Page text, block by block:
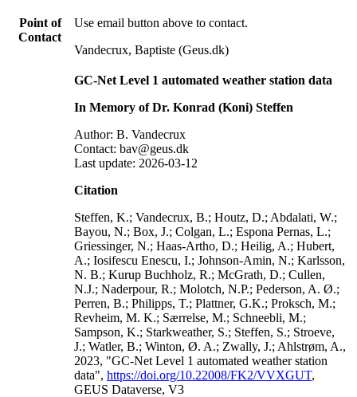
Point of
Contact
Use email button above to contact.
Vandecrux, Baptiste (Geus.dk)
GC-Net Level 1 automated weather station data
In Memory of Dr. Konrad (Koni) Steffen
Author: B. Vandecrux
Contact: bav@geus.dk
Last update: 2026-03-12
Citation
Steffen, K.; Vandecrux, B.; Houtz, D.; Abdalati, W.;
Bayou, N.; Box, J.; Colgan, L.; Espona Pernas, L.;
Griessinger, N.; Haas-Artho, D.; Heilig, A.; Hubert,
A.; Iosifescu Enescu, I.; Johnson-Amin, N.; Karlsson,
N. B.; Kurup Buchholz, R.; McGrath, D.; Cullen,
N.J.; Naderpour, R.; Molotch, N.P.; Pederson, A. Ø.;
Perren, B.; Philipps, T.; Plattner, G.K.; Proksch, M.;
Revheim, M. K.; Særrelse, M.; Schneebli, M.;
Sampson, K.; Starkweather, S.; Steffen, S.; Stroeve,
J.; Watler, B.; Winton, Ø. A.; Zwally, J.; Ahlstrøm, A.,
2023, "GC-Net Level 1 automated weather station
data", https://doi.org/10.22008/FK2/VVXGUT,
GEUS Dataverse, V3